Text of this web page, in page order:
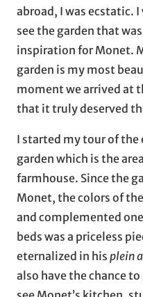
abroad, I was ecstatic.
see the garden that
inspiration for Monet.
garden is my most
moment we arrived at
that it truly deserved
I started my tour of
garden which is the
farmhouse. Since the
Monet, the colors of
and complemented
beds was a priceless
eternalized in his plein
also have the chance